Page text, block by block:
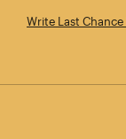
Write Last